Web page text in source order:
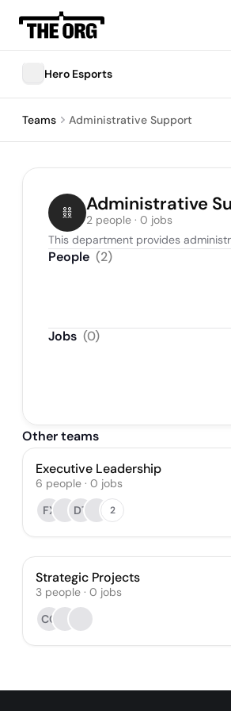
Hero Esports
Teams Administrative Support
Administrative
2 people · 0 jobs
This department provides
People (2)
Jobs (0)
Other teams
Executive Leadership
6 people · 0 jobs
FX
DT 2
Strategic Projects
3 people · 0 jobs
CG